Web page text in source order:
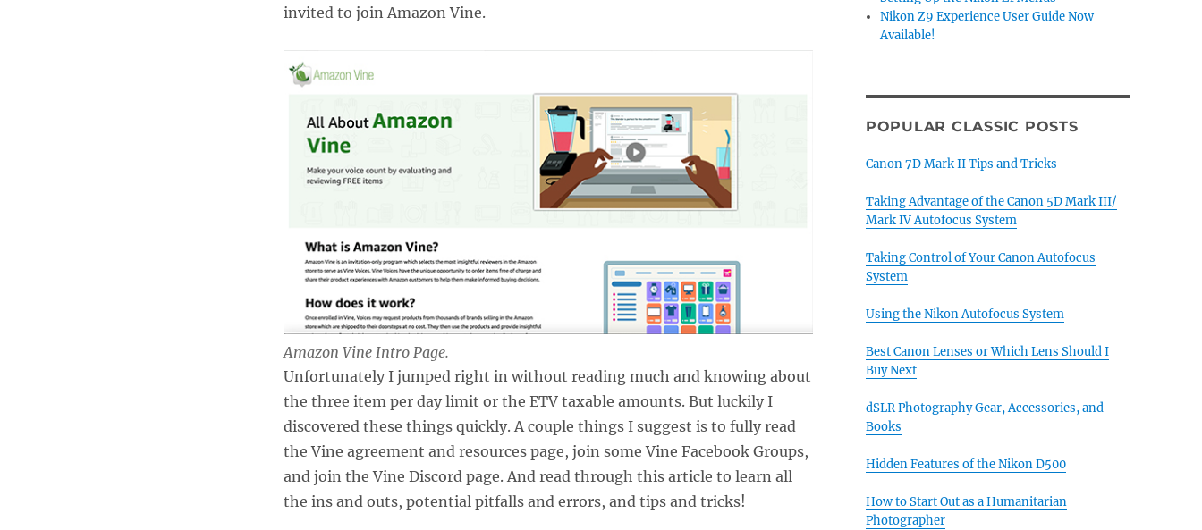
invited to join Amazon Vine.
Amazon Vine Intro Page.
Unfortunately I jumped right in without reading much and knowing about
the three item per day limit or the ETV taxable amounts. But luckily I
discovered these things quickly. A couple things I suggest is to fully read
the Vine agreement and resources page, join some Vine Facebook Groups,
and join the Vine Discord page. And read through this article to learn all
the ins and outs, potential pitfalls and errors, and tips and tricks!
Nikon Z9 Experience User Guide Now
Available!
POPULAR CLASSIC POSTS
Canon 7D Mark II Tips and Tricks
Taking Advantage of the Canon 5D Mark III/
Mark IV Autofocus System
Taking Control of Your Canon Autofocus
System
Using the Nikon Autofocus System
Best Canon Lenses or Which Lens Should I
Buy Next
dSLR Photography Gear, Accessories, and
Books
Hidden Features of the Nikon D500
How to Start Out as a Humanitarian
Photographer